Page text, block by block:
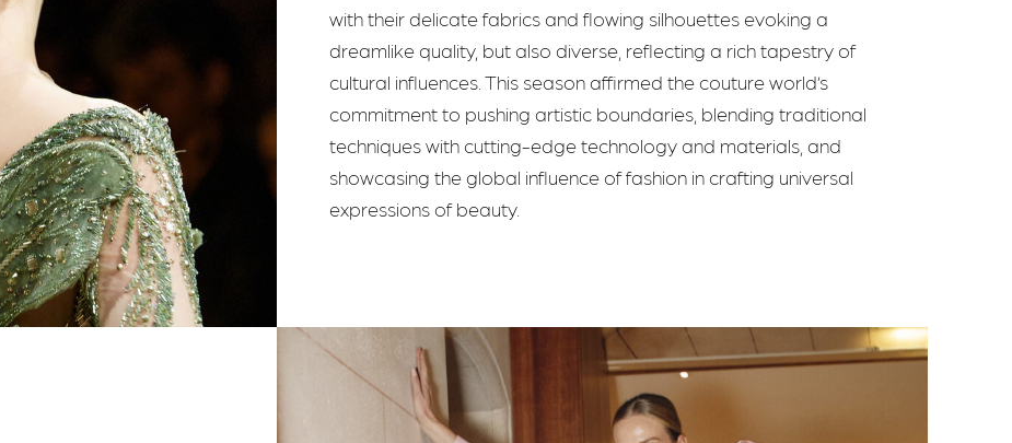
with their delicate fabrics and flowing silhouettes evoking a
dreamlike quality, but also diverse, reflecting a rich tapestry of
cultural influences. This season affirmed the couture world’s
commitment to pushing artistic boundaries, blending traditional
techniques with cutting-edge technology and materials, and
showcasing the global influence of fashion in crafting universal
expressions of beauty.